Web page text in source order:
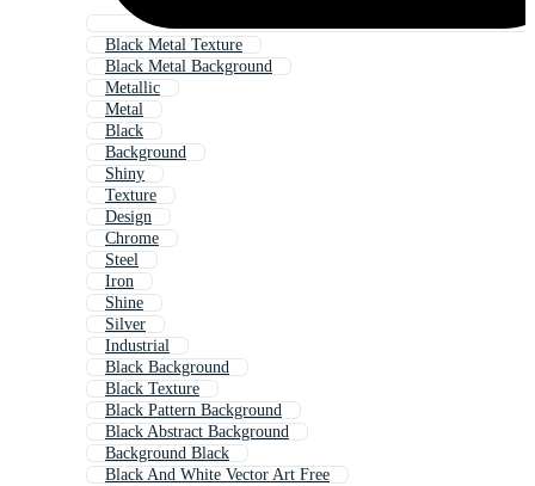
Black Metal Texture
Black Metal Background
Metallic
Metal
Black
Background
Shiny
Texture
Design
Chrome
Steel
Iron
Shine
Silver
Industrial
Black Background
Black Texture
Black Pattern Background
Black Abstract Background
Background Black
Black And White Vector Art Free